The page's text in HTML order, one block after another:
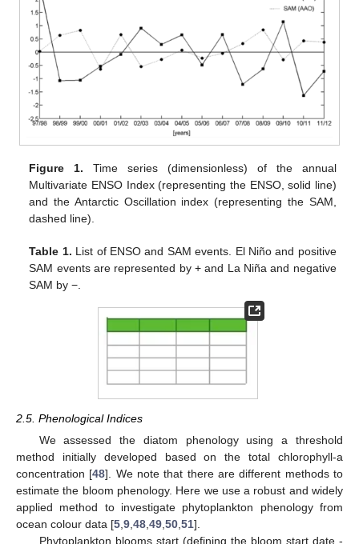
Figure 1. Time series (dimensionless) of the annual
Multivariate ENSO Index (representing the ENSO, solid line)
and the Antarctic Oscillation index (representing the SAM,
dashed line).
Table 1. List of ENSO and SAM events. El Niño and positive
SAM events are represented by + and La Niña and negative
SAM by −.
2.5. Phenological Indices
We assessed the diatom phenology using a threshold
method initially developed based on the total chlorophyll-a
concentration [48]. We note that there are different methods to
estimate the bloom phenology. Here we use a robust and widely
applied method to investigate phytoplankton phenology from
ocean colour data [5,9,48,49,50,51].
Phytoplankton blooms start (defining the bloom start date -